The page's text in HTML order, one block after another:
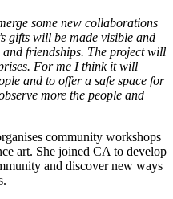
some new collaborations
gifts will be made visible and
and friendships. The project will
For me I think it will
and to offer a safe space for
more the people and
community workshops
art. She joined CA to develop
and discover new ways